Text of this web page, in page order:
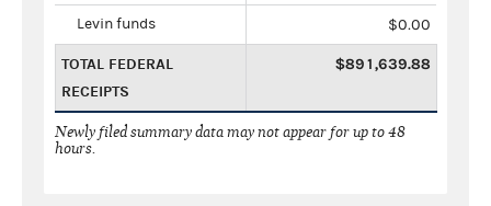
Levin funds $0.00
TOTAL FEDERAL
RECEIPTS
$891,639.88
Newly filed summary data may not appear for up to 48
hours.